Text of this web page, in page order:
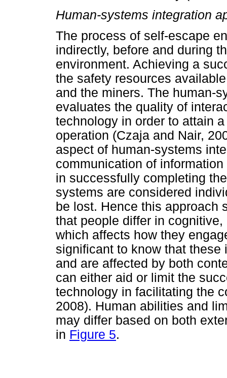
Human-systems integration
The process of self-escape
indirectly, before and during
environment. Achieving a
the safety resources
and the miners. The human-
evaluates the quality of
technology in order to attain
operation (Czaja and Nair,
aspect of human-systems
communication of
in successfully completing
systems are considered
be lost. Hence this approach
that people differ in
which affects how they
significant to know that
and are affected by both
can either aid or limit the
technology in facilitating the
2008). Human abilities and
may differ based on both
in Figure 5.